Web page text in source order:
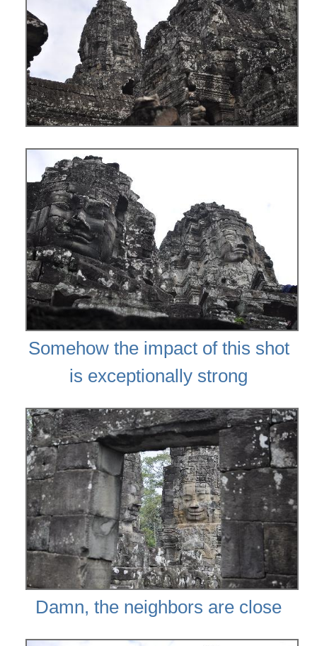
Somehow the impact of this shot
is exceptionally strong
Damn, the neighbors are close